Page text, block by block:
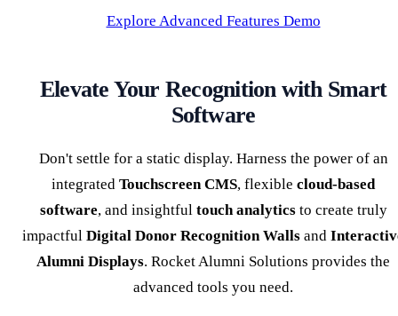
Explore Advanced Features Demo
Elevate Your Recognition with Smart
Software
Don't settle for a static display. Harness the power of an
integrated Touchscreen CMS, flexible cloud-based
software, and insightful touch analyticsto create truly
impactful Digital Donor Recognition Walls and
Alumni Displays. Rocket Alumni Solutions provides the
advanced tools you need.